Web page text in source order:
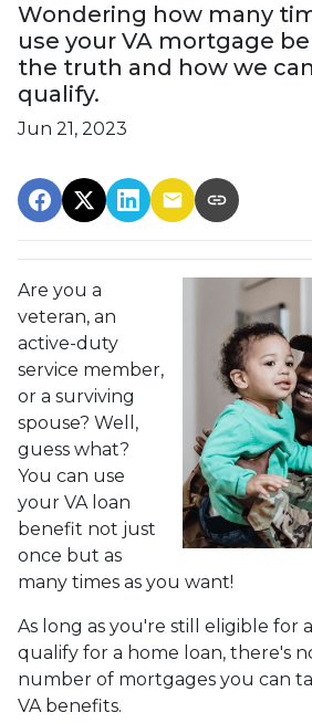
Wondering how many
use your VA mortgage
the truth and how we
qualify.
Jun 21, 2023
Are you a
veteran, an
active-duty
service member,
or a surviving
spouse? Well,
guess what?
You can use
your VA loan
benefit not just
once but as
many times as you want!
As long as you're still eligible for
qualify for a home loan, there's
number of mortgages you can
VA benefits.